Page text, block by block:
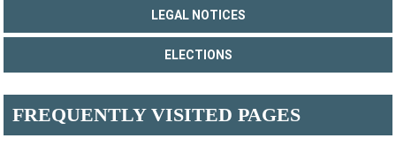
LEGAL NOTICES
ELECTIONS
FREQUENTLY VISITED PAGES